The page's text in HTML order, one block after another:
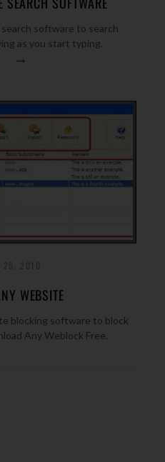
software to search
as you start typing.
→
WEBSITE
blocking software to block
Any Weblock Free.